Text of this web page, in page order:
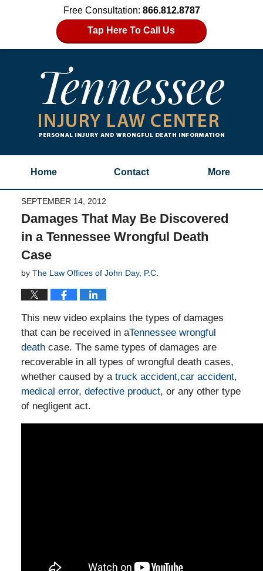
Free Consultation: 866.812.8787
Tap Here To Call Us
Home Contact More
SEPTEMBER 14, 2012
Damages That May Be Discovered
in a Tennessee Wrongful Death
Case
by The Law Offices of John Day, P.C.
This new video explains the types of damages
that can be received in aTennessee wrongful
death case. The same types of damages are
recoverable in all types of wrongful death cases,
whether caused by a truck accident,car accident,
medical error, defective product, or any other type
of negligent act.